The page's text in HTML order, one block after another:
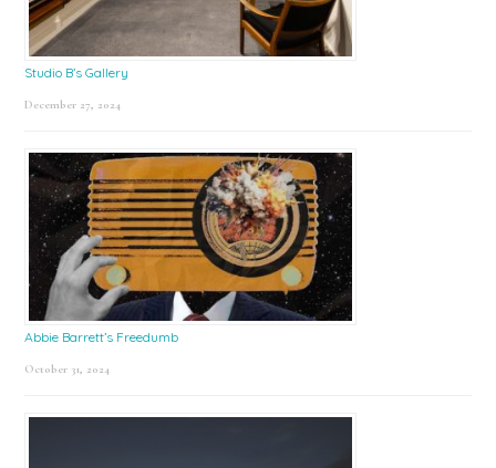
Studio B’s Gallery
December 27, 2024
Abbie Barrett’s Freedumb
October 31, 2024